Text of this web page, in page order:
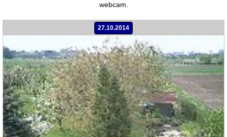
webcam.
27.10.2014